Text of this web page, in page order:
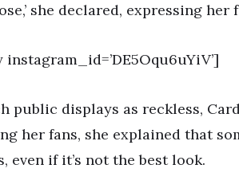
she declared, expressing
public displays as reckless,
her fans, she explained that
even if it’s not the best look.